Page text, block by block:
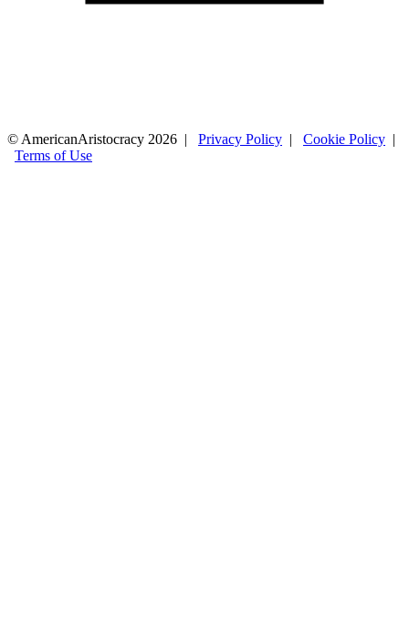
© AmericanAristocracy 2026 | Privacy Policy | Cookie Policy |
Terms of Use